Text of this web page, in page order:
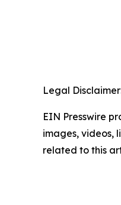
Legal
EIN Presswire
images, videos,
related to this